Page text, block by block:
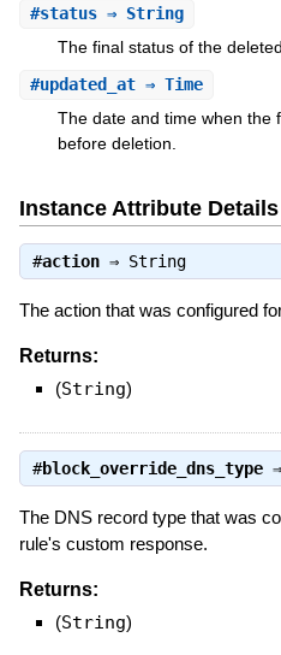
#status⇒ String
The final status of the
#updated_at⇒ Time
The date and time when the
before deletion.
Instance Attribute Details
#action⇒ String
The action that was configured
Returns:
(String)
#block_override_dns_type⇒
The DNS record type that was
rule's custom response.
Returns:
(String)